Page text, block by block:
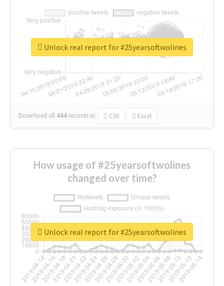
Download all 444 records in: CSV Excel
Unlock real report for #25yearsoftwolines
How usage of #25yearsoftwolines
changed over time?
Unlock real report for #25yearsoftwolines